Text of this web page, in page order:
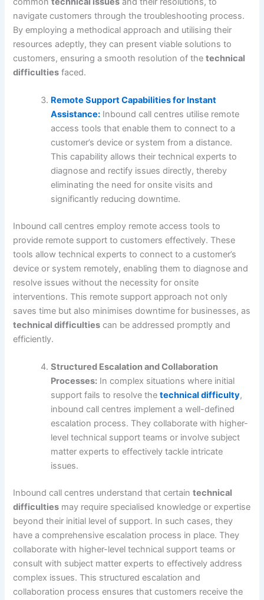
navigate customers through the troubleshooting process.
By employing a methodical approach and utilising their
resources adeptly, they can present viable solutions to
customers, ensuring a smooth resolution of thetechnical
difficulties faced.
Remote Support Capabilities for Instant
Assistance: Inbound call centres utilise remote
access tools that enable them to connect to a
customer’s device or system from a distance.
This capability allows their technical experts to
diagnose and rectify issues directly, thereby
eliminating the need for onsite visits and
significantly reducing downtime.
Inbound call centres employ remote access tools to
provide remote support to customers effectively. These
tools allow technical experts to connect to a customer’s
device or system remotely, enabling them to diagnose and
resolve issues without the necessity for onsite
interventions. This remote support approach not only
saves time but also minimises downtime for businesses, as
technical difficulties can be addressed promptly and
efficiently.
Structured Escalation and Collaboration
Processes: In complex situations where initial
support fails to resolve thetechnical difficulty,
inbound call centres implement a well-defined
escalation process. They collaborate with higher-
level technical support teams or involve subject
matter experts to effectively tackle intricate
issues.
Inbound call centres understand that certaintechnical
difficulties may require specialised knowledge or expertise
beyond their initial level of support. In such cases, they
have a comprehensive escalation process in place. They
collaborate with higher-level technical support teams or
consult with subject matter experts to effectively address
complex issues. This structured escalation and
collaboration process ensures that customers receive the